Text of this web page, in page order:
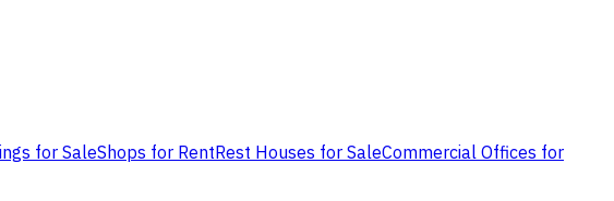
for SaleShops for RentRest Houses for SaleCommercial Offices for